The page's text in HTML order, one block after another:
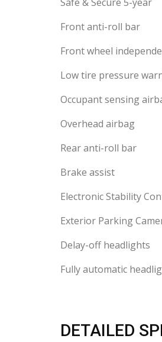
Front anti-roll bar
Front wheel
Low tire pressure
Occupant sensing
Overhead airbag
Rear anti-roll bar
Brake assist
Electronic Stability
Exterior Parking
Delay-off headlights
Fully automatic
DETAILED